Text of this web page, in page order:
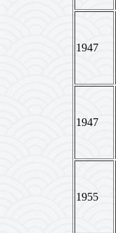
1947
1947
1955